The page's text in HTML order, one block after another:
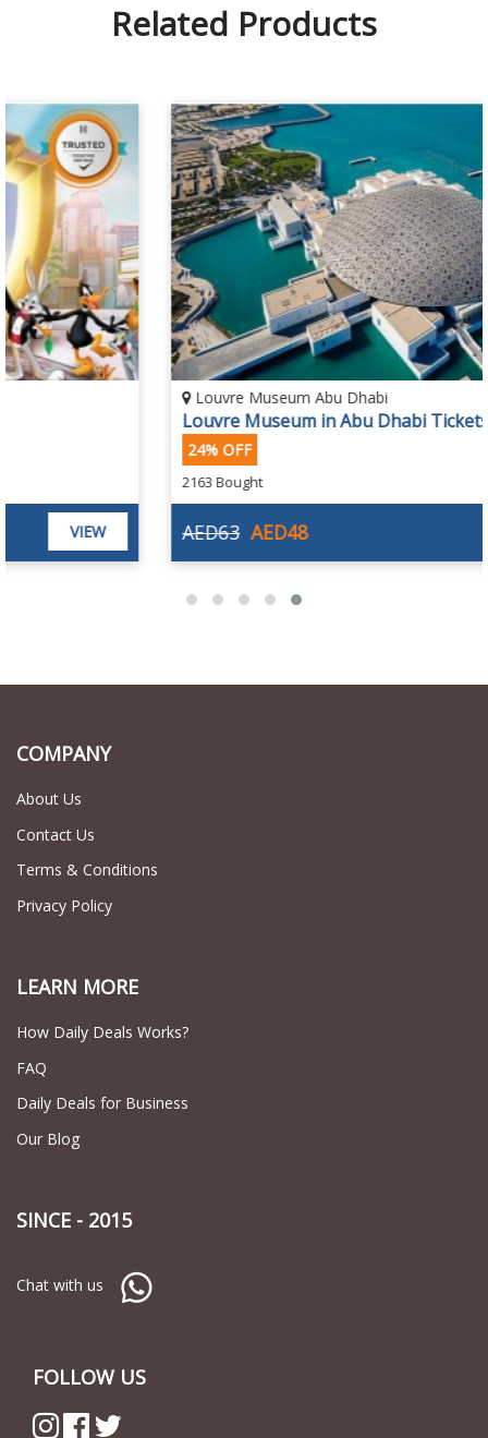
Related Products
Louvre Museum Abu Dhabi
Louvre Museum in Abu Dhabi Tickets
AED48
AED63
COMPANY
About Us
Contact Us
Terms & Conditions
Privacy Policy
LEARN MORE
How Daily Deals Works?
FAQ
Daily Deals for Business
Our Blog
SINCE - 2015
Chat with us
FOLLOW US